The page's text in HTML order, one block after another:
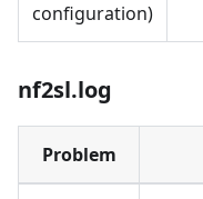
configuration)
nf2sl.log
Problem